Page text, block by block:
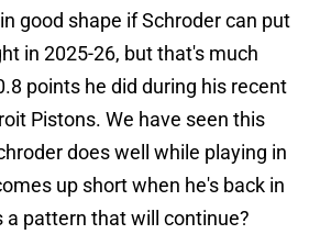
good shape if Schroder can put
in 2025-26, but that's much
points he did during his recent
Pistons. We have seen this
does well while playing in
up short when he's back in
a pattern that will continue?